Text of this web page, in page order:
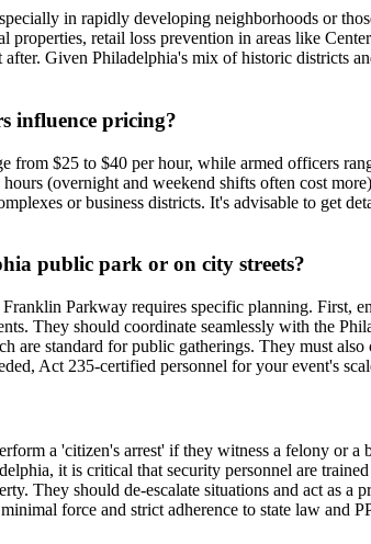
in rapidly developing neighborhoods or
properties, retail loss prevention in areas like
Given Philadelphia's mix of historic districts
influence pricing?
from $25 to $40 per hour, while armed officers
(overnight and weekend shifts often cost
or business districts. It's advisable to get
public park or on city streets?
Parkway requires specific planning. First,
They should coordinate seamlessly with the
standard for public gatherings. They must
Act 235-certified personnel for your event's
a 'citizen's arrest' if they witness a felony or a
it is critical that security personnel are
They should de-escalate situations and act as a
force and strict adherence to state law and